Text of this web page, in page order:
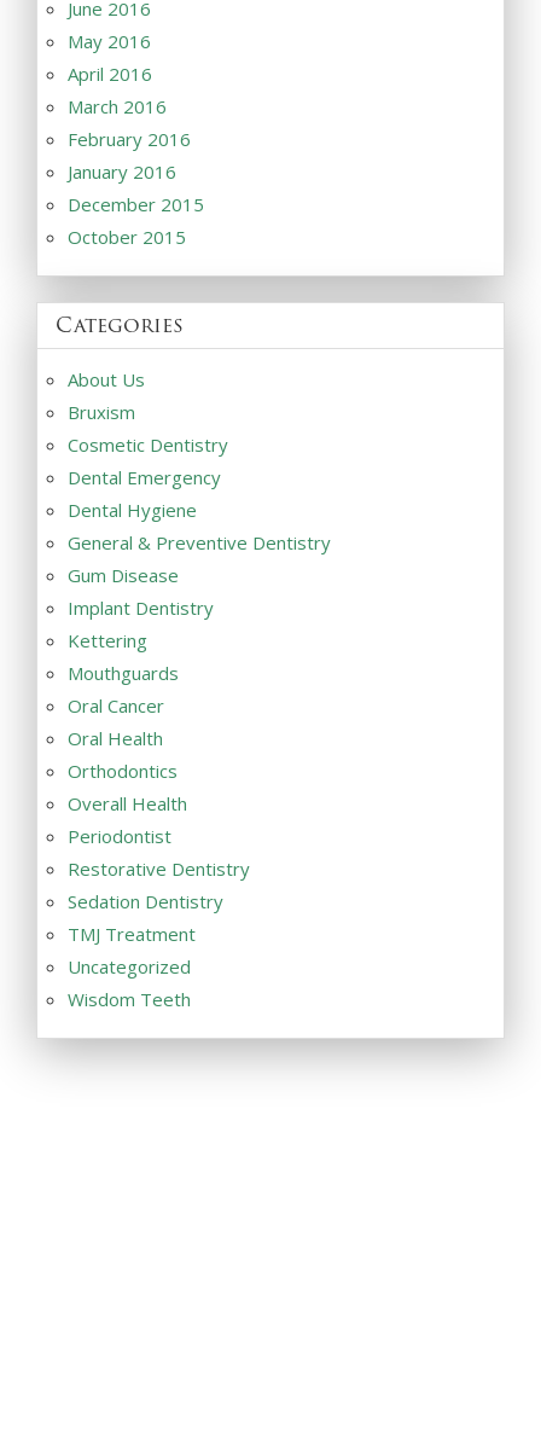
June 2016
May 2016
April 2016
March 2016
February 2016
January 2016
December 2015
October 2015
Categories
About Us
Bruxism
Cosmetic Dentistry
Dental Emergency
Dental Hygiene
General & Preventive Dentistry
Gum Disease
Implant Dentistry
Kettering
Mouthguards
Oral Cancer
Oral Health
Orthodontics
Overall Health
Periodontist
Restorative Dentistry
Sedation Dentistry
TMJ Treatment
Uncategorized
Wisdom Teeth